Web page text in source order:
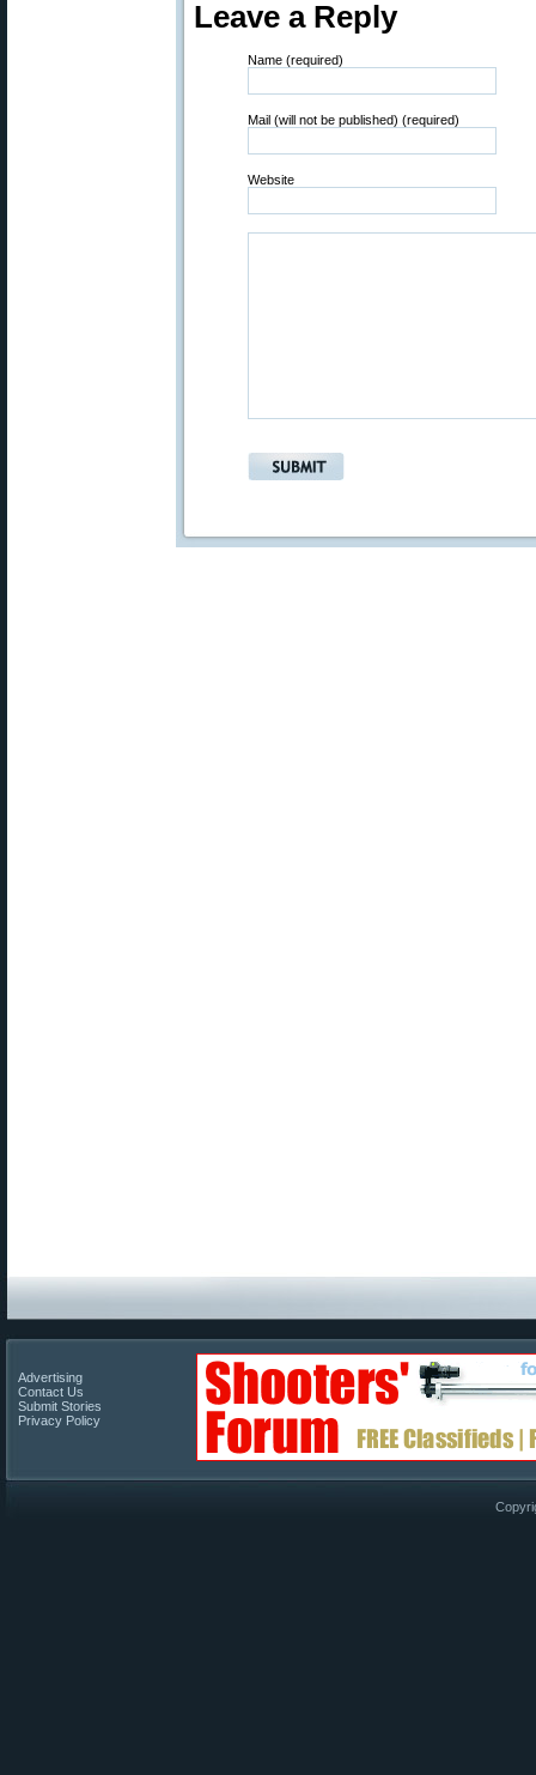
Leave a Reply
Name (required)
Mail (will not be published) (required)
Website
Advertising
Contact Us
Submit Stories
Privacy Policy